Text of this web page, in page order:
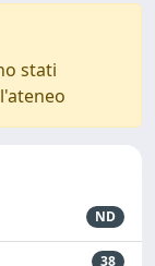
stati
ND
38